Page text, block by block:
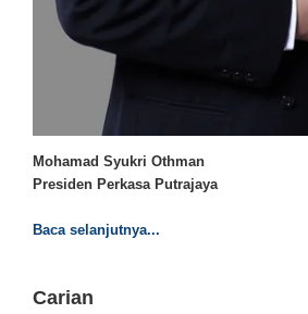
Mohamad Syukri Othman
Presiden Perkasa Putrajaya
Baca selanjutnya...
Carian